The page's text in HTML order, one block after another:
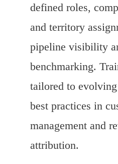
defined roles,
and territory
pipeline visibility
benchmarking.
tailored to
best practices in
management and
attribution.